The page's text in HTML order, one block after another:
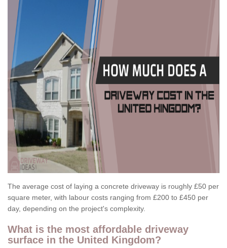
The average cost of laying a concrete driveway is roughly £50 per
square meter, with labour costs ranging from £200 to £450 per
day, depending on the project's complexity.
What is the most affordable driveway
surface in the United Kingdom?